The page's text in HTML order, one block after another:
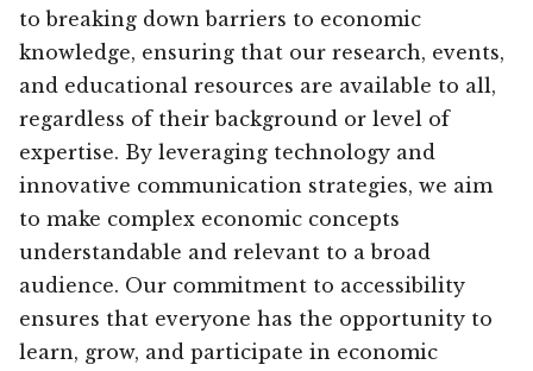
to breaking down barriers to economic
knowledge, ensuring that our research, events,
and educational resources are available to all,
regardless of their background or level of
expertise. By leveraging technology and
innovative communication strategies, we aim
to make complex economic concepts
understandable and relevant to a broad
audience. Our commitment to accessibility
ensures that everyone has the opportunity to
learn, grow, and participate in economic